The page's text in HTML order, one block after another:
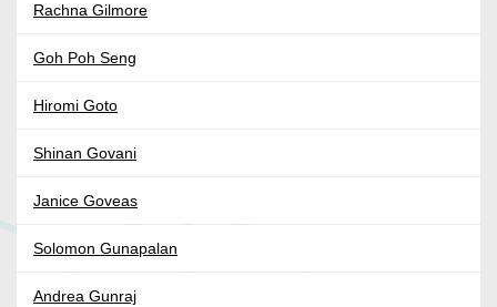
Rachna Gilmore
Goh Poh Seng
Hiromi Goto
Shinan Govani
Janice Goveas
Solomon Gunapalan
Andrea Gunraj